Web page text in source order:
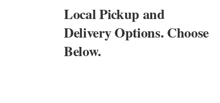
Local Pickup and
Delivery Options. Choose
Below.